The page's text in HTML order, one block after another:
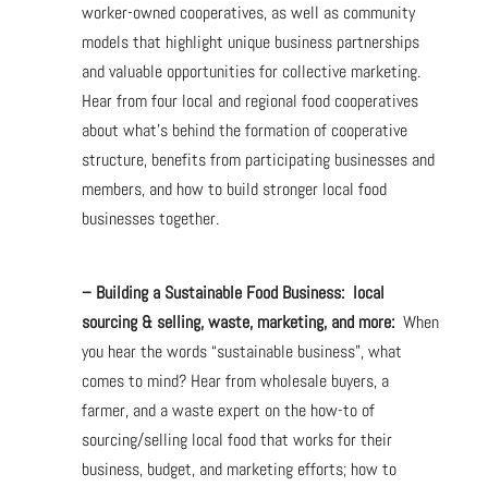
worker-owned cooperatives, as well as community
models that highlight unique business partnerships
and valuable opportunities for collective marketing.
Hear from four local and regional food cooperatives
about what’s behind the formation of cooperative
structure, benefits from participating businesses and
members, and how to build stronger local food
businesses together.
– Building a Sustainable Food Business: local
sourcing & selling, waste, marketing, and more: When
you hear the words “sustainable business”, what
comes to mind? Hear from wholesale buyers, a
farmer, and a waste expert on the how-to of
sourcing/selling local food that works for their
business, budget, and marketing efforts; how to